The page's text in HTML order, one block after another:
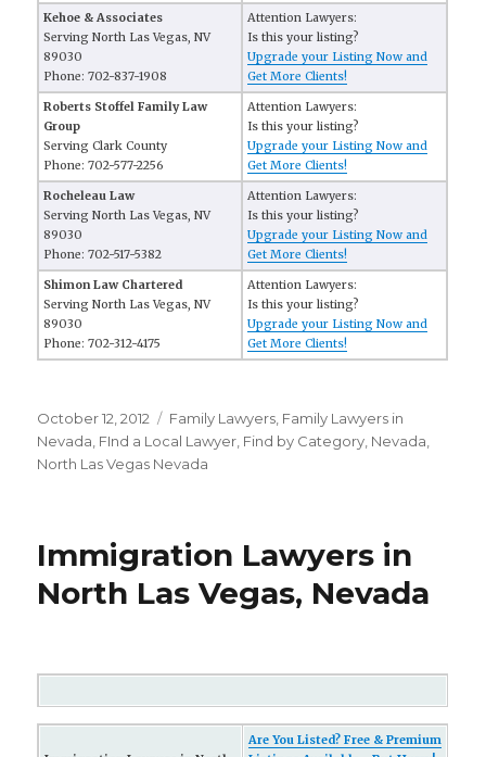
Kehoe & Associates
Serving North Las Vegas, NV
89030
Phone: 702-837-1908
Attention Lawyers:
Is this your listing?
Upgrade your Listing Now and
Get More Clients!
Roberts Stoffel Family Law
Group
Serving Clark County
Phone: 702-577-2256
Attention Lawyers:
Is this your listing?
Upgrade your Listing Now and
Get More Clients!
Rocheleau Law
Serving North Las Vegas, NV
89030
Phone: 702-517-5382
Attention Lawyers:
Is this your listing?
Upgrade your Listing Now and
Get More Clients!
Shimon Law Chartered
Serving North Las Vegas, NV
89030
Phone: 702-312-4175
Attention Lawyers:
Is this your listing?
Upgrade your Listing Now and
Get More Clients!
Posted
on
October 12, 2012 Categories
Family Lawyers Family Lawyers in
Nevada FInd a Local Lawyer Find by Category Nevada
North Las Vegas Nevada
Immigration Lawyers in
North Las Vegas, Nevada
Are You Listed? Free & Premium